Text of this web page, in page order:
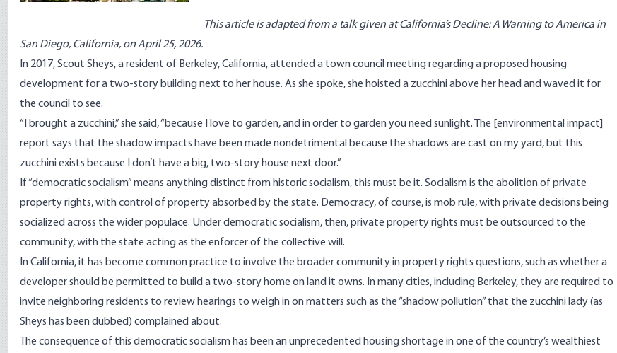
This article is adapted from a talk given at California’s Decline: A Warning to America in
San Diego, California, on April 25, 2026.
In 2017, Scout Sheys, a resident of Berkeley, California, attended a town council meeting regarding a proposed housing
development for a two-story building next to her house. As she spoke, she hoisted a zucchini above her head and waved it for
the council to see.
“I brought a zucchini,” she said, “because I love to garden, and in order to garden you need sunlight. The [environmental impact]
report says that the shadow impacts have been made nondetrimental because the shadows are cast on my yard, but this
zucchini exists because I don’t have a big, two-story house next door.”
If “democratic socialism” means anything distinct from historic socialism, this must be it. Socialism is the abolition of private
property rights, with control of property absorbed by the state. Democracy, of course, is mob rule, with private decisions being
socialized across the wider populace. Under democratic socialism, then, private property rights must be outsourced to the
community, with the state acting as the enforcer of the collective will.
In California, it has become common practice to involve the broader community in property rights questions, such as whether a
developer should be permitted to build a two-story home on land it owns. In many cities, including Berkeley, they are required to
invite neighboring residents to review hearings to weigh in on matters such as the “shadow pollution” that the zucchini lady (as
Sheys has been dubbed) complained about.
The consequence of this democratic socialism has been an unprecedented housing shortage in one of the country’s wealthiest